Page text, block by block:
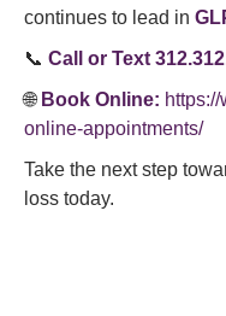
continues to lead in
📞 Call or Text
🌐 Book Online:
online-appointments/
Take the next step
loss today.